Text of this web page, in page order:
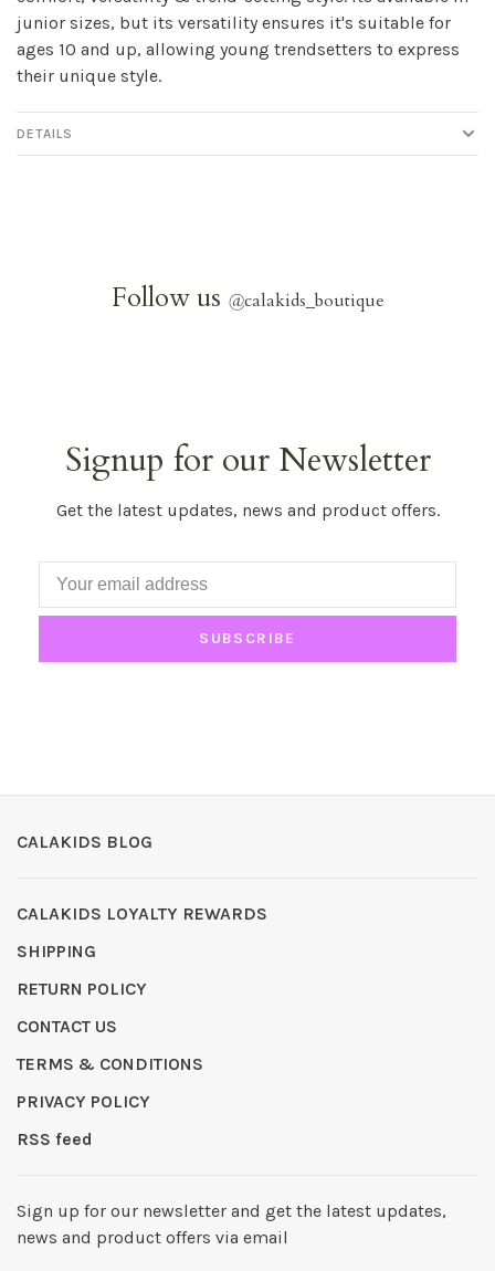
junior sizes, but its versatility ensures it's suitable for
ages 10 and up, allowing young trendsetters to express
their unique style.
DETAILS
Follow us @calakids_boutique
Signup for our Newsletter
Get the latest updates, news and product offers.
SUBSCRIBE
CALAKIDS BLOG
CALAKIDS LOYALTY REWARDS
SHIPPING
RETURN POLICY
CONTACT US
TERMS & CONDITIONS
PRIVACY POLICY
RSS feed
Sign up for our newsletter and get the latest updates,
news and product offers via email